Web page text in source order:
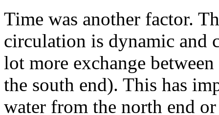
Time was another factor.
circulation is dynamic and
lot more exchange
the south end). This has
water from the north end